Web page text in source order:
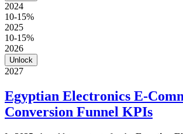
2024
10-15%
2025
10-15%
2026
Unlock
2027
Egyptian Electronics E-
Conversion Funnel KPIs